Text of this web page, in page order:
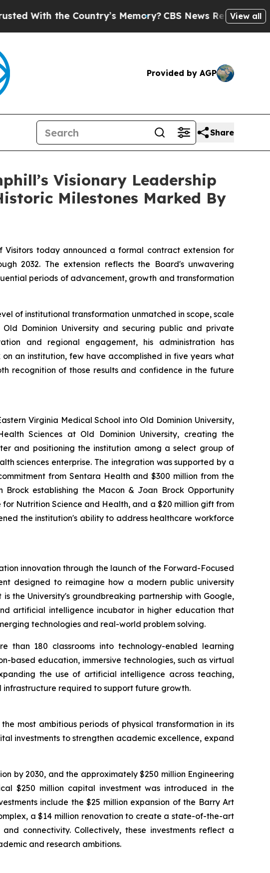
Memory?CBS News Reverses Course, Airs
View all
Provided by AGP
Share
Visionary Leadership
Milestones Marked By
Visitors today announced a formal contract extension for
2032. The extension reflects the Board's unwavering
periods of advancement, growth and transformation
of institutional transformation unmatched in scope, scale
Dominion University and securing public and private
and regional engagement, his administration has
an institution, few have accomplished in five years what
recognition of those results and confidence in the future
Virginia Medical School into Old Dominion University,
Sciences at Old Dominion University, creating the
and positioning the institution among a select group of
sciences enterprise. The integration was supported by a
from Sentara Health and $300 million from the
establishing the Macon & Joan Brock Opportunity
Nutrition Science and Health, and a $20 million gift from
the institution's ability to address healthcare workforce
innovation through the launch of the Forward-Focused
designed to reimagine how a modern public university
the University's groundbreaking partnership with Google,
artificial intelligence incubator in higher education that
technologies and real-world problem solving.
than 180 classrooms into technology-enabled learning
based education, immersive technologies, such as virtual
the use of artificial intelligence across teaching,
required to support future growth.
most ambitious periods of physical transformation in its
investments to strengthen academic excellence, expand
by 2030, and the approximately $250 million Engineering
$250 million capital investment was introduced in the
include the $25 million expansion of the Barry Art
a $14 million renovation to create a state-of-the-art
connectivity. Collectively, these investments reflect a
and research ambitions.